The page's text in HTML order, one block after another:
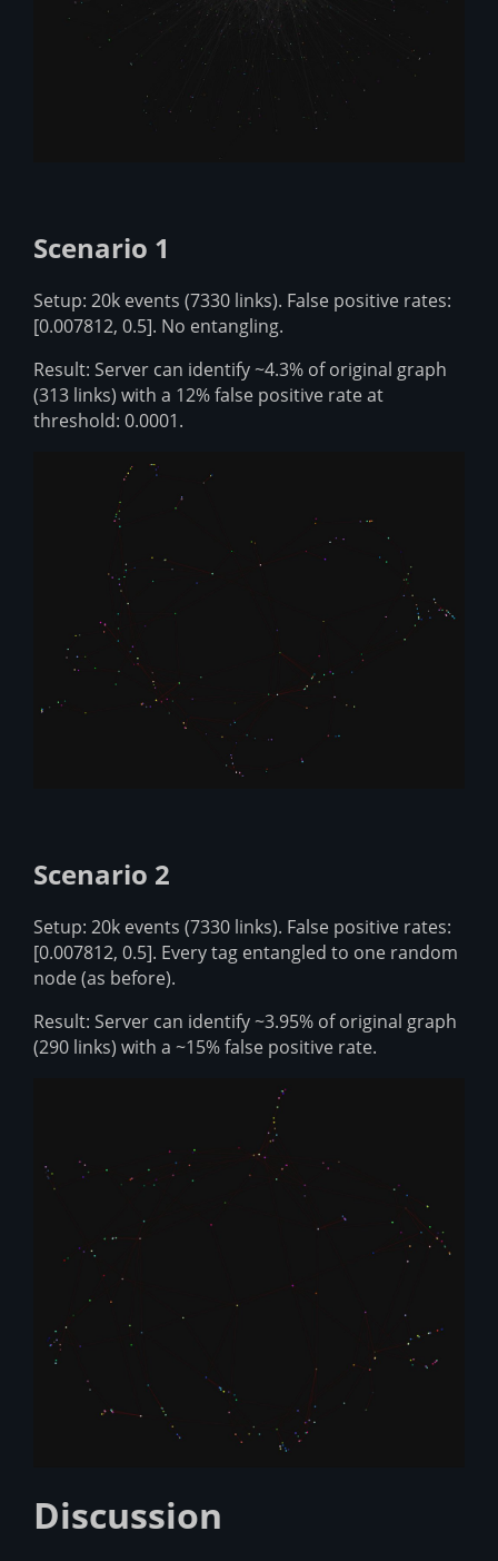
Scenario 1
Setup: 20k events (7330 links). False positive rates:
[0.007812, 0.5]. No entangling.
Result: Server can identify ~4.3% of original graph
(313 links) with a 12% false positive rate at
threshold: 0.0001.
Scenario 2
Setup: 20k events (7330 links). False positive rates:
[0.007812, 0.5]. Every tag entangled to one random
node (as before).
Result: Server can identify ~3.95% of original graph
(290 links) with a ~15% false positive rate.
Discussion